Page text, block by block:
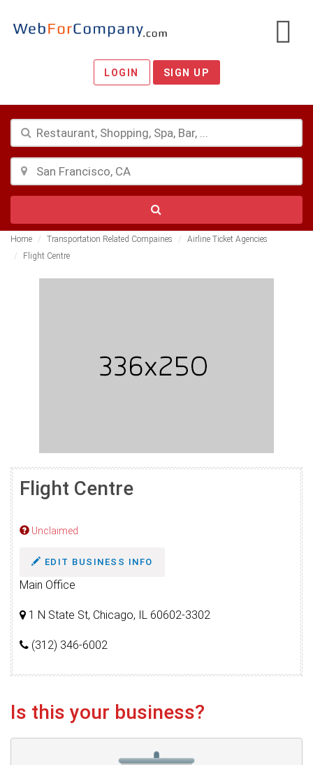
LOGIN SIGN UP
Home Transportation Related Compaines
Airline Ticket Agencies
Flight Centre
Flight Centre
Unclaimed
EDIT BUSINESS INFO
Main Office
1 N State St, Chicago, IL 60602-3302
(312) 346-6002
Is this your business?